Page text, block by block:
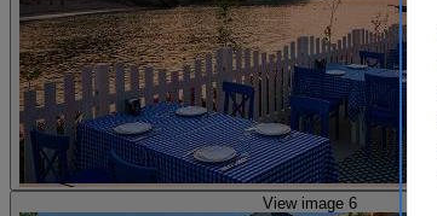
View image 6